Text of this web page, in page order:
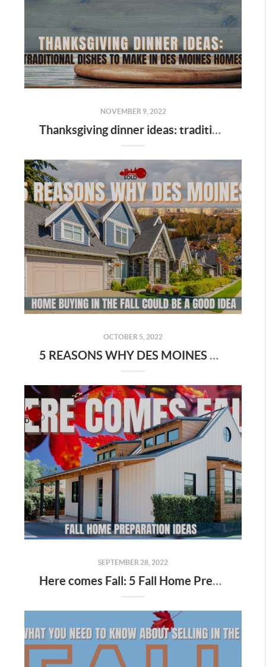
NOVEMBER 9, 2022
Thanksgiving dinner ideas: traditional dishes to make in Des Moines homes
OCTOBER 5, 2022
5 REASONS WHY DES MOINES HOME BUYING IN THE FALL COULD BE A GOOD IDEA
SEPTEMBER 28, 2022
Here comes Fall: 5 Fall Home Preparation Ideas